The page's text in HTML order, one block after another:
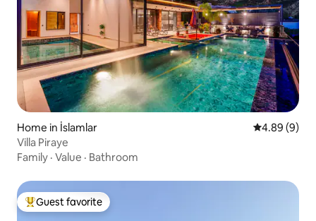
Home in İslamlar 4.89 out of
4.89 (9)
Villa Piraye
Family · Value · Bathroom
Top guest favorite
Guest favorite